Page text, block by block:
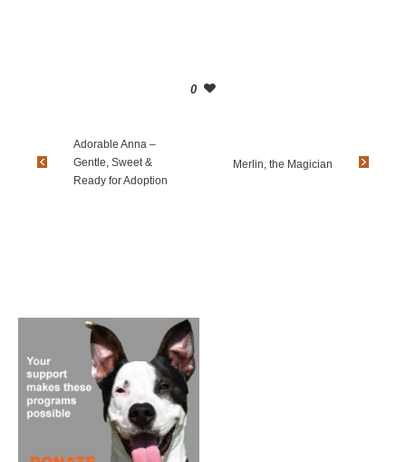
0
Adorable Anna –
Gentle, Sweet &
Ready for Adoption
Merlin, the Magician